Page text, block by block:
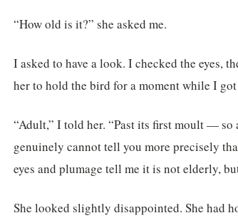
“How old is it?” she asked me.
I asked to have a look. I checked the eyes,
her to hold the bird for a moment while I
“Adult,” I told her. “Past its first moult —
genuinely cannot tell you more precisely
eyes and plumage tell me it is not elderly,
She looked slightly disappointed. She had